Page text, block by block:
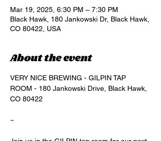
Mar 19, 2025, 6:30 PM – 7:30 PM
Black Hawk, 180 Jankowski Dr, Black Hawk,
CO 80422, USA
About the event
VERY NICE BREWING - GILPIN TAP
ROOM - 180 Jankowski Drive, Black Hawk,
CO 80422
~